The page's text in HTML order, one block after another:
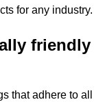
for any industry.
friendly
that adhere to all